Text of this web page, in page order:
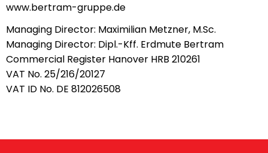
www.bertram-gruppe.de
Managing Director: Maximilian Metzner, M.Sc.
Managing Director: Dipl.-Kff. Erdmute Bertram
Commercial Register Hanover HRB 210261
VAT No. 25/216/20127
VAT ID No. DE 812026508